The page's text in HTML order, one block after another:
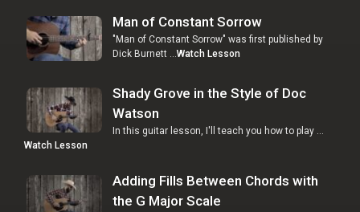
Man of Constant Sorrow
"Man of Constant Sorrow" was first published by
Dick Burnett … Watch Lesson
Shady Grove in the Style of Doc
Watson
In this guitar lesson, I'll teach you how to play …
Watch Lesson
Adding Fills Between Chords with
the G Major Scale